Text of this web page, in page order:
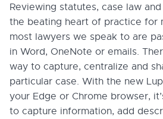
Reviewing statutes, case law
the beating heart of practice for
most lawyers we speak to are
in Word, OneNote or emails.
way to capture, centralize and
particular case. With the new
your Edge or Chrome browser,
to capture information, add